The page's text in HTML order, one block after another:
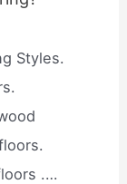
Styles.
.…